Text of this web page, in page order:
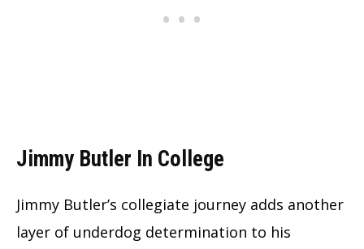
Jimmy Butler In College
Jimmy Butler’s collegiate journey adds another
layer of underdog determination to his